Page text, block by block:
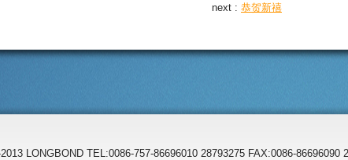
next : 恭贺新禧
LONGBOND TEL:0086-757-86696010 28793275 FAX:0086-86696090